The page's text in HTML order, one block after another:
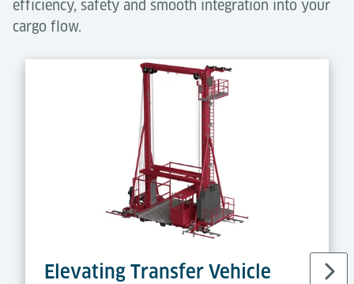
efficiency, safety and smooth integration into your
cargo flow.
Elevating Transfer Vehicle